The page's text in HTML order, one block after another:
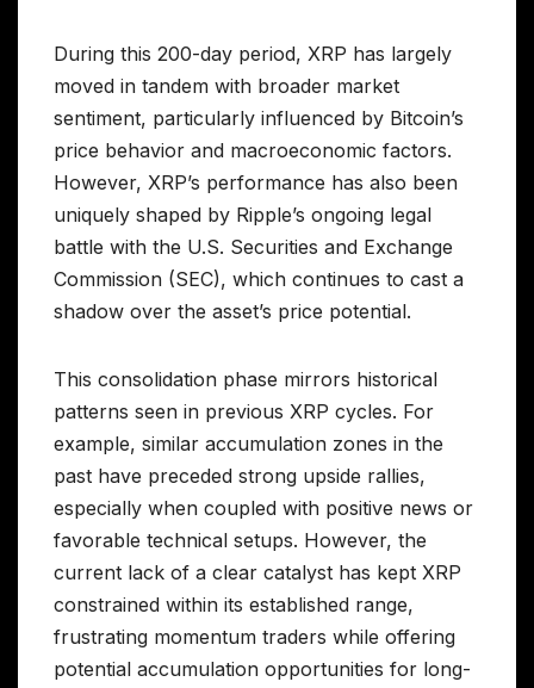
During this 200-day period, XRP has largely
moved in tandem with broader market
sentiment, particularly influenced by Bitcoin’s
price behavior and macroeconomic factors.
However, XRP’s performance has also been
uniquely shaped by Ripple’s ongoing legal
battle with the U.S. Securities and Exchange
Commission (SEC), which continues to cast a
shadow over the asset’s price potential.
This consolidation phase mirrors historical
patterns seen in previous XRP cycles. For
example, similar accumulation zones in the
past have preceded strong upside rallies,
especially when coupled with positive news or
favorable technical setups. However, the
current lack of a clear catalyst has kept XRP
constrained within its established range,
frustrating momentum traders while offering
potential accumulation opportunities for long-